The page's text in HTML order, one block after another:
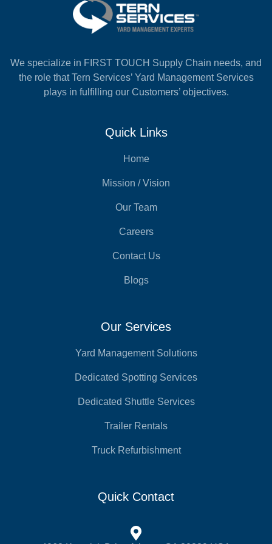
We specialize in FIRST TOUCH Supply Chain needs, and
the role that Tern Services’ Yard Management Services
plays in fulfilling our Customers’ objectives.
Quick Links
Home
Mission / Vision
Our Team
Careers
Contact Us
Blogs
Our Services
Yard Management Solutions
Dedicated Spotting Services
Dedicated Shuttle Services
Trailer Rentals
Truck Refurbishment
Quick Contact